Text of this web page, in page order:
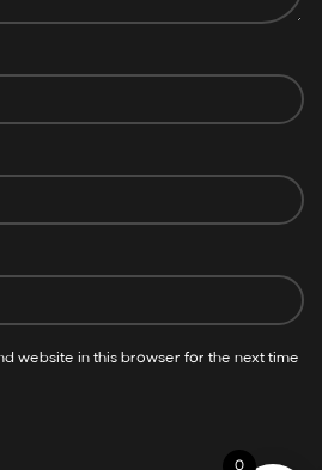
website in this browser for the next time
0